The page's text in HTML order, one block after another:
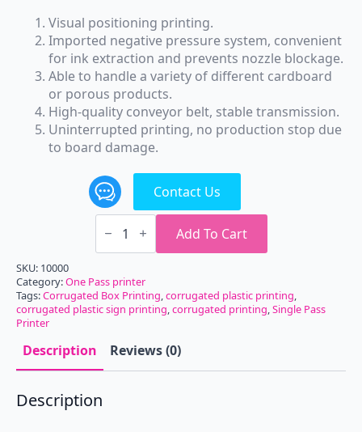
Visual positioning printing.
Imported negative pressure system, convenient
for ink extraction and prevents nozzle blockage.
Able to handle a variety of different cardboard
or porous products.
High-quality conveyor belt, stable transmission.
Uninterrupted printing, no production stop due
to board damage.
Contact Us
ColoGoo
Single
Printer
Corrugated
Box
Printing
OnePass650
Add To Cart
SKU: 10000
Category:One Pass printer
Tags:Corrugated Box Printing,corrugated plastic printing,
corrugated plastic sign printing,corrugated printing,Single Pass
Printer
Description Reviews (0)
Description